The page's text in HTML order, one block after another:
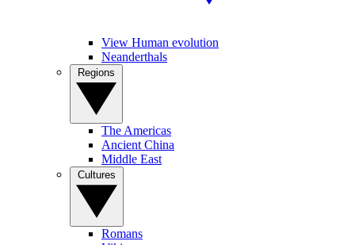
View Human evolution
Neanderthals
The Americas
Ancient China
Middle East
Romans